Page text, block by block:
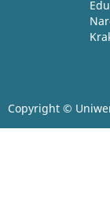
Copyright ©